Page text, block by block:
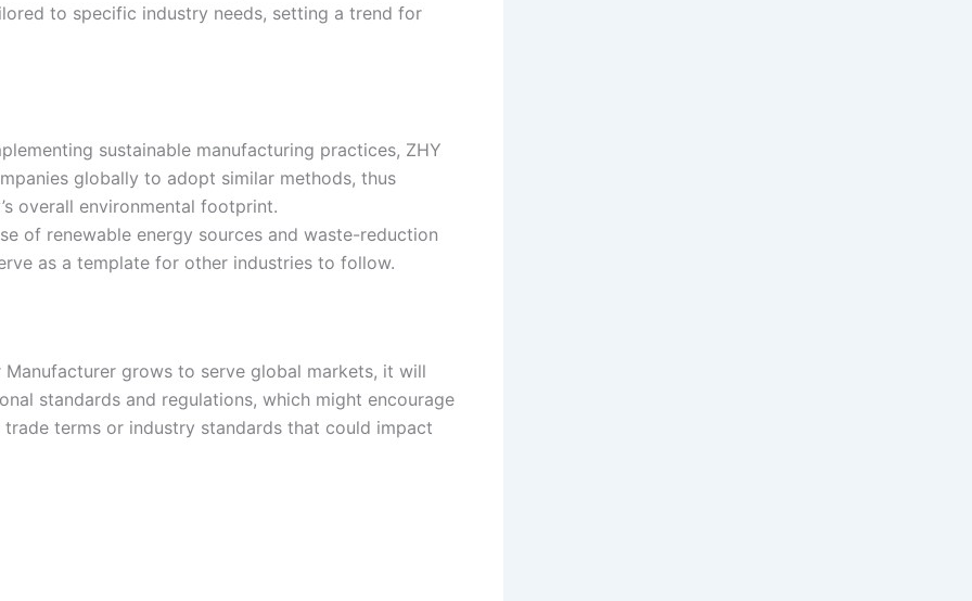
to specific industry needs, setting a trend for
sustainable manufacturing practices, ZHY
globally to adopt similar methods, thus
overall environmental footprint.
of renewable energy sources and waste-reduction
as a template for other industries to follow.
Manufacturer grows to serve global markets, it will
standards and regulations, which might encourage
terms or industry standards that could impact